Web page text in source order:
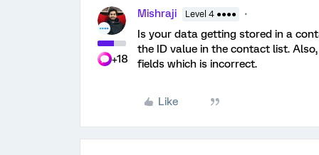
+18
Mishraji Level 4 ●●●●
Is your data getting stored in a
the ID value in the contact list.
fields which is incorrect.
Like